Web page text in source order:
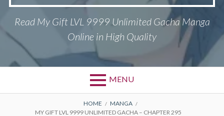
Read My Gift LVL 9999 Unlimited Gacha Manga
Online in High Quality
MENU
BREADCRUMBS
HOME
MANGA
MY GIFT LVL 9999 UNLIMITED GACHA – CHAPTER 295